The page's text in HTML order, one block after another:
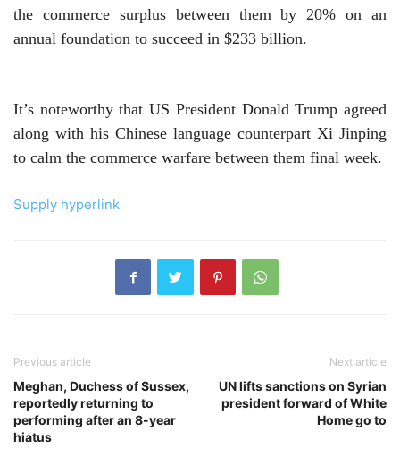
the commerce surplus between them by 20% on an
annual foundation to succeed in $233 billion.
It’s noteworthy that US President Donald Trump agreed
along with his Chinese language counterpart Xi Jinping
to calm the commerce warfare between them final week.
Supply hyperlink
Previous article
Meghan, Duchess of Sussex,
reportedly returning to
performing after an 8-year
hiatus
Next article
UN lifts sanctions on Syrian
president forward of White
Home go to